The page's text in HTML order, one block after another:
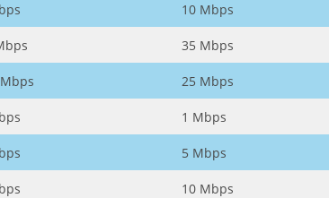
10 Mbps
35 Mbps
25 Mbps
1 Mbps
5 Mbps
10 Mbps